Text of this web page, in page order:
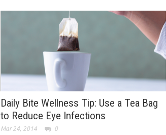
Daily Bite Wellness Tip: Use a Tea Bag
to Reduce Eye Infections
Mar 24, 2014 0